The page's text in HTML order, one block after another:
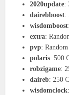
2020update:
dairebboost:
wisdomboost
extra:
pvp:
polaris: 500
robzigame:
daireb: 250
wisdomclock